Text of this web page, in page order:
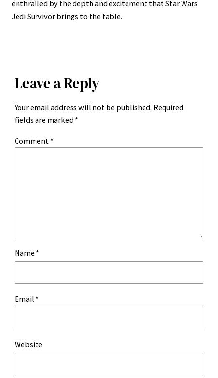
enthralled by the depth and excitement that Star Wars
Jedi Survivor brings to the table.
Leave a Reply
Your email address will not be published. Required
fields are marked *
Comment *
Name *
Email *
Website